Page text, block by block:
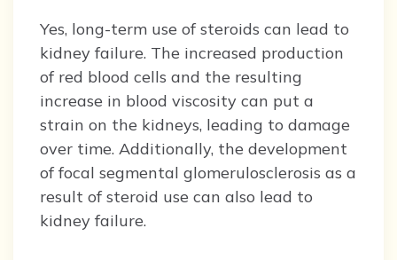
Yes, long-term use of steroids can lead to
kidney failure. The increased production
of red blood cells and the resulting
increase in blood viscosity can put a
strain on the kidneys, leading to damage
over time. Additionally, the development
of focal segmental glomerulosclerosis as a
result of steroid use can also lead to
kidney failure.